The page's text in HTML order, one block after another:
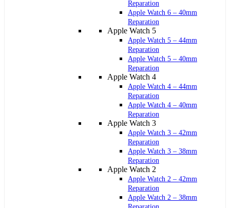
Reparation
Apple Watch 6 – 40mm
Reparation
Apple Watch 5
Apple Watch 5 – 44mm
Reparation
Apple Watch 5 – 40mm
Reparation
Apple Watch 4
Apple Watch 4 – 44mm
Reparation
Apple Watch 4 – 40mm
Reparation
Apple Watch 3
Apple Watch 3 – 42mm
Reparation
Apple Watch 3 – 38mm
Reparation
Apple Watch 2
Apple Watch 2 – 42mm
Reparation
Apple Watch 2 – 38mm